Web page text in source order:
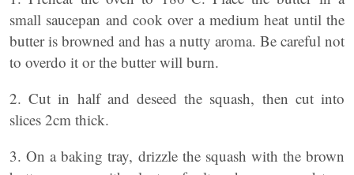
small saucepan and cook over a medium heat until the
butter is browned and has a nutty aroma. Be careful not
to overdo it or the butter will burn.
2. Cut in half and deseed the squash, then cut into
slices 2cm thick.
3. On a baking tray, drizzle the squash with the brown